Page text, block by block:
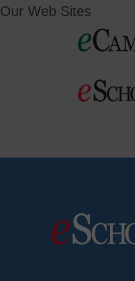
Our Web Sites